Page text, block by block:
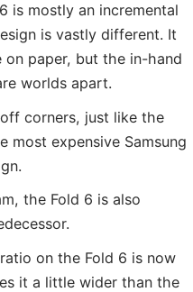
is mostly an incremental
is vastly different. It
paper, but the in-hand
worlds apart.
corners, just like the
most expensive Samsung
the Fold 6 is also
on the Fold 6 is now
it a little wider than the